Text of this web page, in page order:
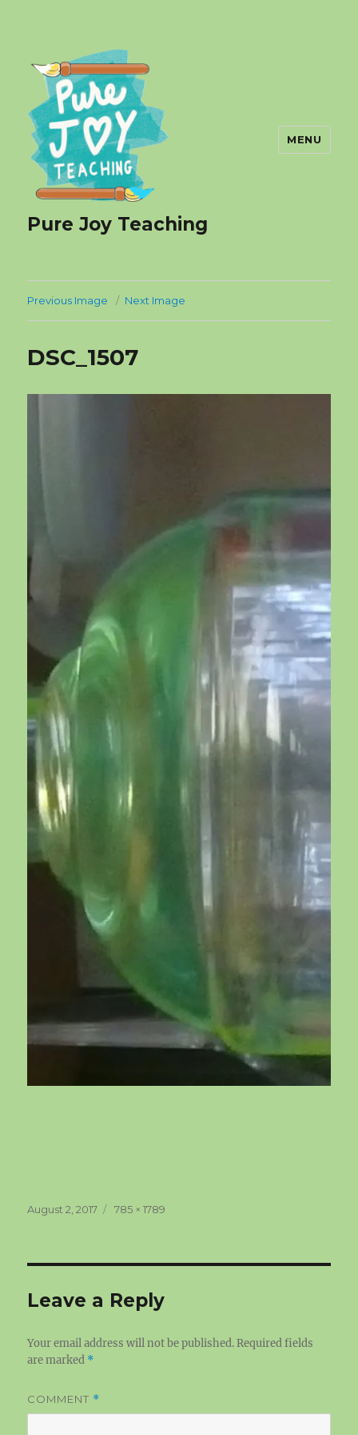
Pure Joy Teaching
MENU
Previous Image Next Image
DSC_1507
Posted
August 2, 2017
Full
785 × 1789
Leave a Reply
Your email address will not be published. Required fields
are marked *
COMMENT *